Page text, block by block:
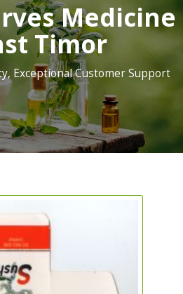
Medicine
Timor
Exceptional Customer Support